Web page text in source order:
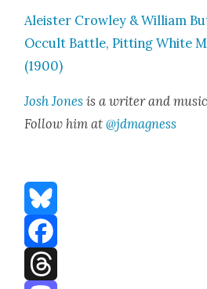
Aleis­ter Crow­ley & William
Occult Bat­tle, Pit­ting White
(1900)
Josh Jones is a writer and
Fol­low him at@jdmagness
Bluesky
Facebook